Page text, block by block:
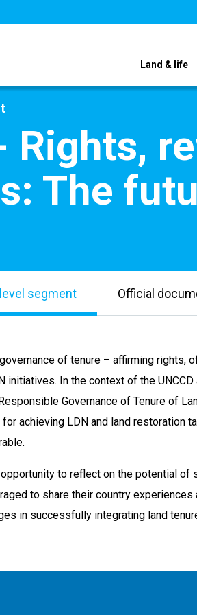
Land & life
Rights,
The
segment Official
of tenure – affirming rights,
In the context of the
Governance of Tenure of
achieving LDN and land restoration
to reflect on the potential of
to share their country
in successfully integrating land